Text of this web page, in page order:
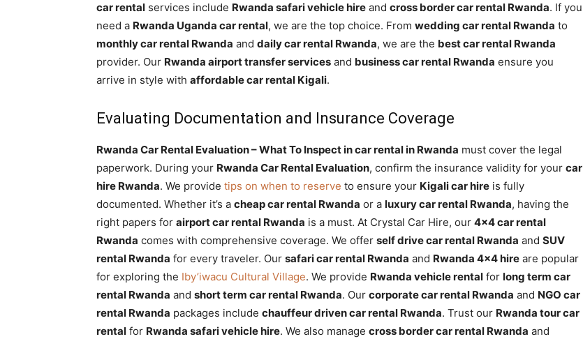
car rental services include Rwanda safari vehicle hire and cross border car rental Rwanda. If you
need a Rwanda Uganda car rental, we are the top choice. From wedding car rental Rwanda to
monthly car rental Rwanda and daily car rental Rwanda, we are the best car rental Rwanda
provider. Our Rwanda airport transfer services and business car rental Rwanda ensure you
arrive in style with affordable car rental Kigali.
Evaluating Documentation and Insurance Coverage
Rwanda Car Rental Evaluation – What To Inspect in car rental in Rwanda must cover the legal
paperwork. During your Rwanda Car Rental Evaluation, confirm the insurance validity for your car
hire Rwanda. We provide tips on when to reserve to ensure your Kigali car hire is fully
documented. Whether it’s a cheap car rental Rwanda or a luxury car rental Rwanda, having the
right papers for airport car rental Rwanda is a must. At Crystal Car Hire, our 4×4 car rental
Rwanda comes with comprehensive coverage. We offer self drive car rental Rwanda and SUV
rental Rwanda for every traveler. Our safari car rental Rwanda and Rwanda 4×4 hire are popular
for exploring the Iby’iwacu Cultural Village. We provide Rwanda vehicle rental for long term car
rental Rwanda and short term car rental Rwanda. Our corporate car rental Rwanda and NGO car
rental Rwanda packages include chauffeur driven car rental Rwanda. Trust our Rwanda tour car
rental for Rwanda safari vehicle hire. We also manage cross border car rental Rwanda and